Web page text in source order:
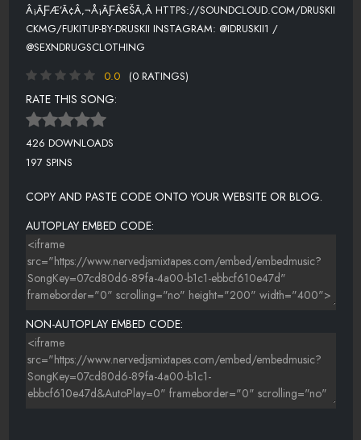
Â¡ÃƑÆ’Ã¢Â‚¬Å¡ÃƑÂ€ŠÃ‚Â HTTPS://SOUNDCLOUD.COM/DRUSKII
CKMG/FUKITUP-BY-DRUSKII INSTAGRAM: @IDRUSKII1 /
@SEXNDRUGSCLOTHING
0.0
(0 RATINGS)
RATE THIS SONG:
426 DOWNLOADS
197 SPINS
COPY AND PASTE CODE ONTO YOUR WEBSITE OR BLOG.
AUTOPLAY EMBED CODE:
NON-AUTOPLAY EMBED CODE: